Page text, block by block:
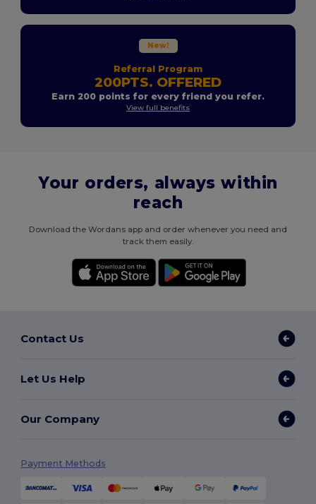
New!
Referral Program
200PTS. OFFERED
Earn 200 points for every friend you refer.
View full benefits
Your orders, always within
reach
Download the Wordans app and order whenever you need and
track them easily.
Contact Us
Let Us Help
Our Company
Payment Methods